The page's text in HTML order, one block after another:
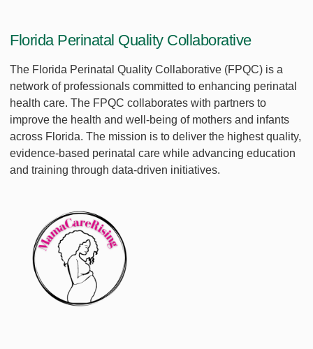
Florida Perinatal Quality Collaborative
The Florida Perinatal Quality Collaborative (FPQC) is a
network of professionals committed to enhancing perinatal
health care. The FPQC collaborates with partners to
improve the health and well-being of mothers and infants
across Florida. The mission is to deliver the highest quality,
evidence-based perinatal care while advancing education
and training through data-driven initiatives.